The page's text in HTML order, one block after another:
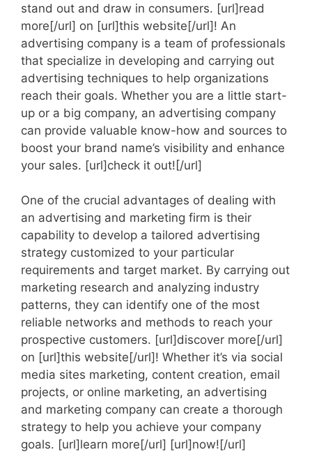
stand out and draw in consumers. [url]read
more[/url] on [url]this website[/url]! An
advertising company is a team of professionals
that specialize in developing and carrying out
advertising techniques to help organizations
reach their goals. Whether you are a little start-
up or a big company, an advertising company
can provide valuable know-how and sources to
boost your brand name’s visibility and enhance
your sales. [url]check it out![/url]
One of the crucial advantages of dealing with
an advertising and marketing firm is their
capability to develop a tailored advertising
strategy customized to your particular
requirements and target market. By carrying out
marketing research and analyzing industry
patterns, they can identify one of the most
reliable networks and methods to reach your
prospective customers. [url]discover more[/url]
on [url]this website[/url]! Whether it’s via social
media sites marketing, content creation, email
projects, or online marketing, an advertising
and marketing company can create a thorough
strategy to help you achieve your company
goals. [url]learn more[/url] [url]now![/url]